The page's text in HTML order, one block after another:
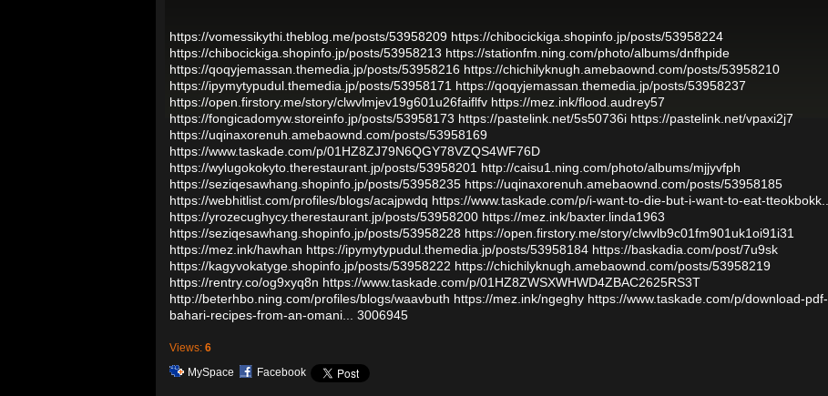
https://vomessikythi.theblog.me/posts/53958209 https://chibocickiga.shopinfo.jp/posts/53958224
https://chibocickiga.shopinfo.jp/posts/53958213 https://stationfm.ning.com/photo/albums/dnfhpide
https://qoqyjemassan.themedia.jp/posts/53958216 https://chichilyknugh.amebaownd.com/posts/53958210
https://ipymytypudul.themedia.jp/posts/53958171 https://qoqyjemassan.themedia.jp/posts/53958237
https://open.firstory.me/story/clwvlmjev19g601u26faiflfv https://mez.ink/flood.audrey57
https://fongicadomyw.storeinfo.jp/posts/53958173 https://pastelink.net/5s50736i https://pastelink.net/vpaxi2j7
https://uqinaxorenuh.amebaownd.com/posts/53958169
https://www.taskade.com/p/01HZ8ZJ79N6QGY78VZQS4WF76D
https://wylugokokyto.therestaurant.jp/posts/53958201 http://caisu1.ning.com/photo/albums/mjjyvfph
https://seziqesawhang.shopinfo.jp/posts/53958235 https://uqinaxorenuh.amebaownd.com/posts/53958185
https://webhitlist.com/profiles/blogs/acajpwdq https://www.taskade.com/p/i-want-to-die-but-i-want-to-eat-tteokbokk...
https://yrozecughycy.therestaurant.jp/posts/53958200 https://mez.ink/baxter.linda1963
https://seziqesawhang.shopinfo.jp/posts/53958228 https://open.firstory.me/story/clwvlb9c01fm901uk1oi91i31
https://mez.ink/hawhan https://ipymytypudul.themedia.jp/posts/53958184 https://baskadia.com/post/7u9sk
https://kagyvokatyge.shopinfo.jp/posts/53958222 https://chichilyknugh.amebaownd.com/posts/53958219
https://rentry.co/og9xyq8n https://www.taskade.com/p/01HZ8ZWSXWHWD4ZBAC2625RS3T
http://beterhbo.ning.com/profiles/blogs/waavbuth https://mez.ink/ngeghy https://www.taskade.com/p/download-pdf-
bahari-recipes-from-an-omani...
3006945
Views: 6
MySpace
Facebook